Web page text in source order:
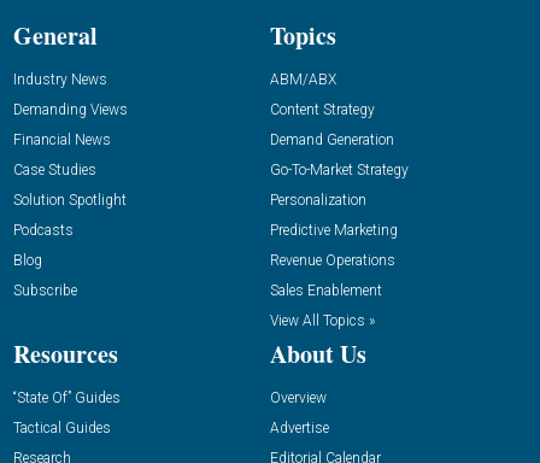
General
Industry News
Demanding Views
Financial News
Case Studies
Solution Spotlight
Podcasts
Blog
Subscribe
Topics
ABM/ABX
Content Strategy
Demand Generation
Go-To-Market Strategy
Personalization
Predictive Marketing
Revenue Operations
Sales Enablement
View All Topics »
Resources
“State Of” Guides
Tactical Guides
Research
About Us
Overview
Advertise
Editorial Calendar